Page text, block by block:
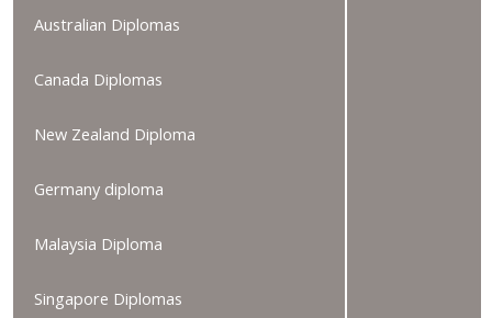
Australian Diplomas
Canada Diplomas
New Zealand Diploma
Germany diploma
Malaysia Diploma
Singapore Diplomas